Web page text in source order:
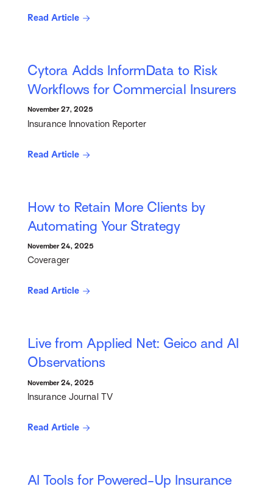
Read Article
Cytora Adds InformData to Risk
Workflows for Commercial Insurers
November 27, 2025
Insurance Innovation Reporter
Read Article
How to Retain More Clients by
Automating Your Strategy
November 24, 2025
Coverager
Read Article
Live from Applied Net: Geico and AI
Observations
November 24, 2025
Insurance Journal TV
Read Article
AI Tools for Powered-Up Insurance